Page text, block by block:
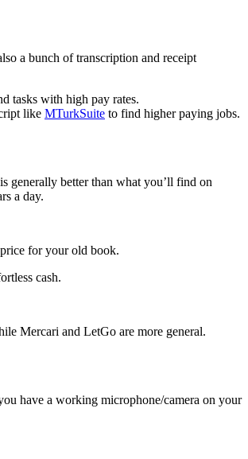
a bunch of transcription and receipt
tasks with high pay rates.
like MTurkSuite to find higher paying jobs.
generally better than what you’ll find on
a day.
for your old book.
cash.
Mercari and LetGo are more general.
have a working microphone/camera on your